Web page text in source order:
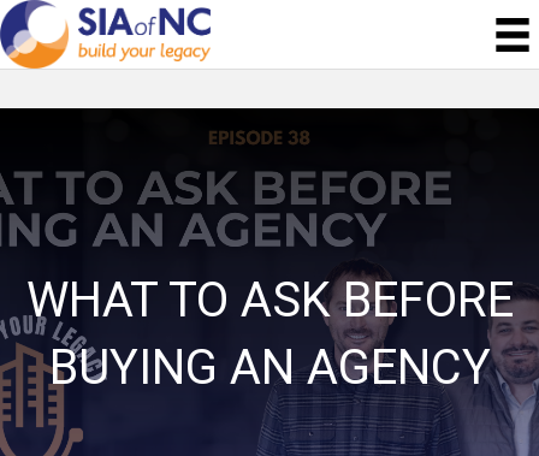
WHAT TO ASK BEFORE
BUYING AN AGENCY